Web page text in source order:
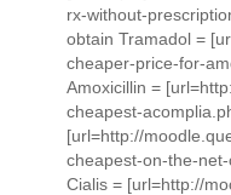
rx-without-
obtain Tramadol =
cheaper-price-for-
Amoxicillin =
cheapest-
[url=http://
cheapest-on-the-
Cialis = [url=http://